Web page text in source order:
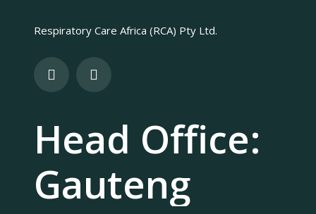
Respiratory Care Africa (RCA) Pty Ltd.
Head Office:
Gauteng